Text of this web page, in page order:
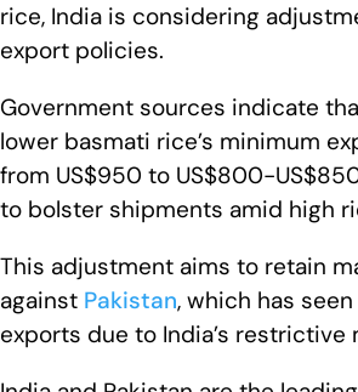
rice, India is considering
export policies.
Government sources indicate
lower basmati rice’s minimum
from US$950 to US$800-
to bolster shipments amid high
This adjustment aims to retain
against Pakistan, which has
exports due to India’s restrictive